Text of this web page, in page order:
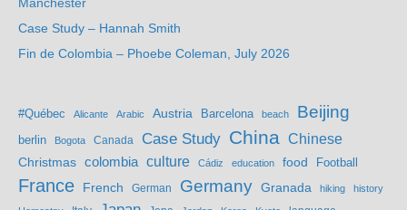
Manchester
Case Study – Hannah Smith
Fin de Colombia – Phoebe Coleman, July 2026
#Québec Alicante Arabic Austria Barcelona beach Beijing
berlin Bogota Canada Case Study China Chinese
Christmas colombia culture Cádiz education food Football
France French German Germany Granada hiking history